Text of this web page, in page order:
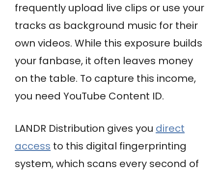
frequently upload live clips or use your
tracks as background music for their
own videos. While this exposure builds
your fanbase, it often leaves money
on the table. To capture this income,
you need YouTube Content ID.
LANDR Distribution gives you direct
access to this digital fingerprinting
system, which scans every second of